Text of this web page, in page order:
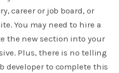
career or job board, or
You may need to hire a
the new section into your
Plus, there is no telling
developer to complete this